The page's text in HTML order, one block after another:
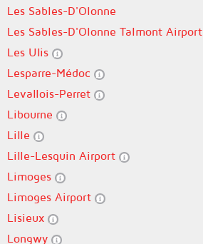
Les Sables-D'Olonne
Les Sables-D'Olonne Talmont Airport
Les Ulis
Lesparre-Médoc
Levallois-Perret
Libourne
Lille
Lille-Lesquin Airport
Limoges
Limoges Airport
Lisieux
Longwy